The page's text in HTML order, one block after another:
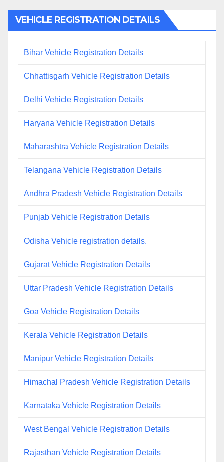
VEHICLE REGISTRATION DETAILS
Bihar Vehicle Registration Details
Chhattisgarh Vehicle Registration Details
Delhi Vehicle Registration Details
Haryana Vehicle Registration Details
Maharashtra Vehicle Registration Details
Telangana Vehicle Registration Details
Andhra Pradesh Vehicle Registration Details
Punjab Vehicle Registration Details
Odisha Vehicle registration details.
Gujarat Vehicle Registration Details
Uttar Pradesh Vehicle Registration Details
Goa Vehicle Registration Details
Kerala Vehicle Registration Details
Manipur Vehicle Registration Details
Himachal Pradesh Vehicle Registration Details
Karnataka Vehicle Registration Details
West Bengal Vehicle Registration Details
Rajasthan Vehicle Registration Details